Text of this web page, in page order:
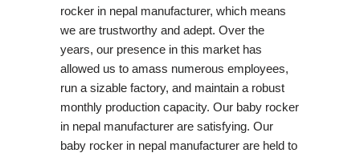
rocker in nepal manufacturer, which means
we are trustworthy and adept. Over the
years, our presence in this market has
allowed us to amass numerous employees,
run a sizable factory, and maintain a robust
monthly production capacity. Our baby rocker
in nepal manufacturer are satisfying. Our
baby rocker in nepal manufacturer are held to